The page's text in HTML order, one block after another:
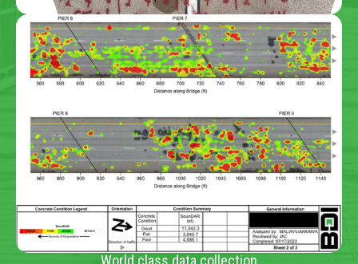
World class data collection